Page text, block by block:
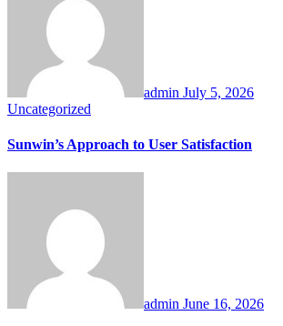
admin July 5, 2026
Uncategorized
Sunwin’s Approach to User Satisfaction
admin June 16, 2026